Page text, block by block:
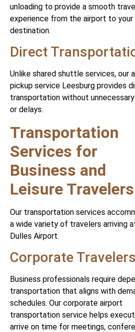
unloading to provide a smooth
experience from the airport to your
destination.
Direct
Unlike shared shuttle services, our
pickup service Leesburg provides
transportation without
or delays.
Transportation
Services for
Business and
Leisure Travelers
Our transportation services
a wide variety of travelers arriving
Dulles Airport.
Corporate Travelers
Business professionals require
transportation that aligns with
schedules. Our corporate airport
transportation service helps
arrive on time for meetings,